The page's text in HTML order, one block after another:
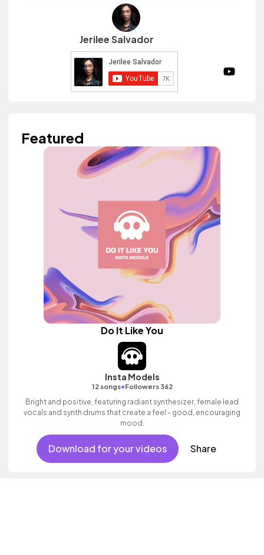
Jerilee Salvador
Featured
Do It Like You
Insta Models
12 songs•Followers 362
Bright and positive, featuring radiant synthesizer, female lead
vocals and synth drums that create a feel - good, encouraging
mood.
Download for your videos Share